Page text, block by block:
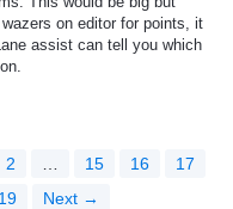
on editor for points, it
assist can tell you which
2 15 16
17
19 Next →